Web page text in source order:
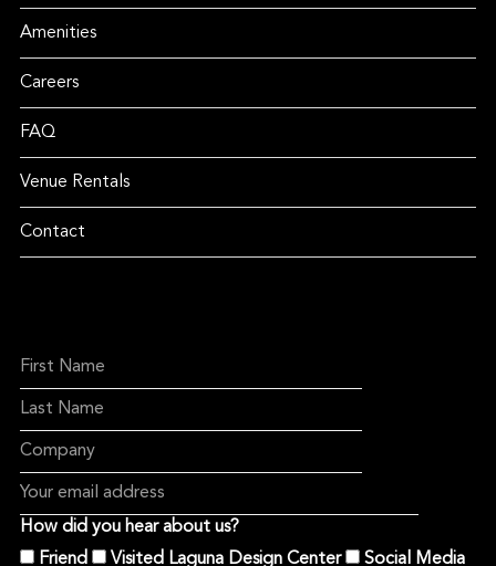
Amenities
Careers
FAQ
Venue Rentals
Contact
How did you hear about us?
Friend
Visited Laguna Design Center Social Media